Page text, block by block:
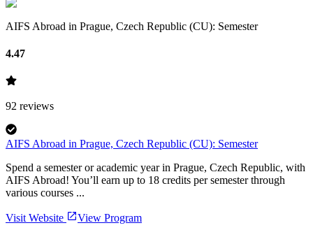
AIFS Abroad in Prague, Czech Republic (CU): Semester
4.47
92 reviews
AIFS Abroad in Prague, Czech Republic (CU): Semester
Spend a semester or academic year in Prague, Czech Republic, with
AIFS Abroad! You’ll earn up to 18 credits per semester through
various courses ...
Visit Website View Program